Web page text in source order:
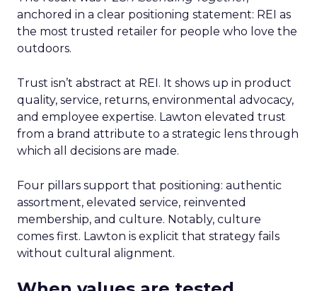
anchored in a clear positioning statement: REI as
the most trusted retailer for people who love the
outdoors.
Trust isn’t abstract at REI. It shows up in product
quality, service, returns, environmental advocacy,
and employee expertise. Lawton elevated trust
from a brand attribute to a strategic lens through
which all decisions are made.
Four pillars support that positioning: authentic
assortment, elevated service, reinvented
membership, and culture. Notably, culture
comes first. Lawton is explicit that strategy fails
without cultural alignment.